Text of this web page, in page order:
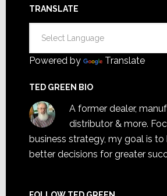
TRANSLATE
Powered by Translate
TED GREEN BIO
A former dealer,
distributor & more.
business strategy, my goal is
better decisions for greater